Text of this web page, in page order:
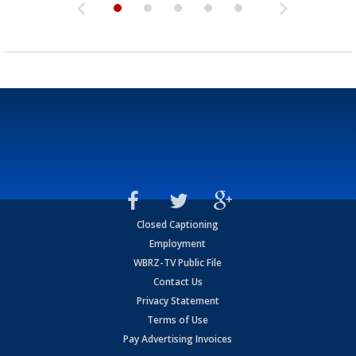
Closed Captioning
Employment
WBRZ-TV Public File
Contact Us
Privacy Statement
Terms of Use
Pay Advertising Invoices